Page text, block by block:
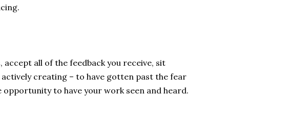
all of the feedback you receive, sit
creating – to have gotten past the fear
to have your work seen and heard.